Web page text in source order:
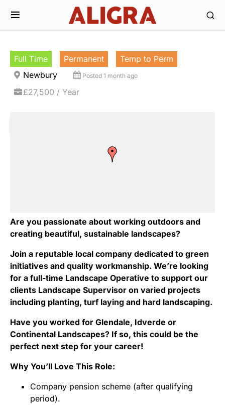
Full Time Permanent
Temp to Perm
Newbury
Posted 1 month ago
£27,500 / Year
Are you passionate about working outdoors and
creating beautiful, sustainable landscapes?
Join a reputable local company dedicated to green
initiatives and quality workmanship. We’re looking
for a full-time Landscape Operative to support our
clients Landscape Supervisor on varied projects
including planting, turf laying and hard landscaping.
Have you worked for Glendale, Idverde or
Continental Landscapes? If so, this could be the
perfect next step for your career!
Why You’ll Love This Role:
Company pension scheme (after qualifying
period).